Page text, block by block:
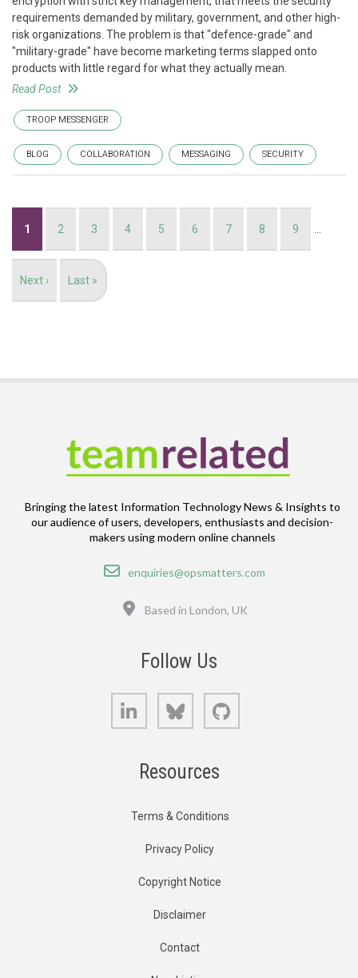
requirements demanded by military, government, and other high-
risk organizations. The problem is that "defence-grade" and
"military-grade" have become marketing terms slapped onto
products with little regard for what they actually mean.
Read Post
TROOP MESSENGER
BLOG COLLABORATION MESSAGING SECURITY
Current
1 Page
2 Page
3 Page
4 Page
5 Page
6 Page
7 Page
8 Page
9
Next
Next ›
Last
Last »
Bringing the latest Information Technology News & Insights to
our audience of users, developers, enthusiasts and decision-
makers using modern online channels
Email
enquiries@opsmatters.com
Based in London, UK
Follow Us
LinkedIn Bluesky
Resources
Terms & Conditions
Privacy Policy
Copyright Notice
Disclaimer
Contact